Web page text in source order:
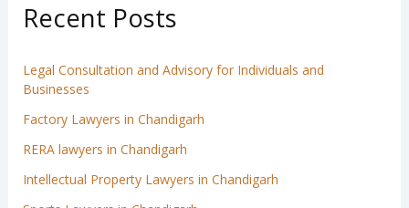
Recent Posts
Legal Consultation and Advisory for Individuals and
Businesses
Factory Lawyers in Chandigarh
RERA lawyers in Chandigarh
Intellectual Property Lawyers in Chandigarh